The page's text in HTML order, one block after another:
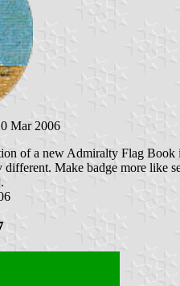
Mar 2006
of a new Admiralty Flag Book
different. Make badge more like